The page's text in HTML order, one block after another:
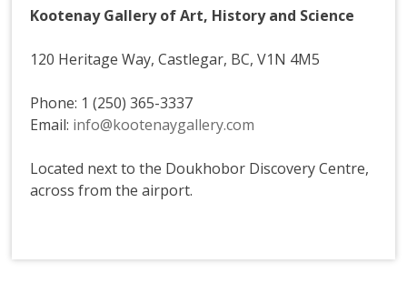
Kootenay Gallery of Art, History and Science
120 Heritage Way, Castlegar, BC, V1N 4M5
Phone: 1 (250) 365-3337
Email: info@kootenaygallery.com
Located next to the Doukhobor Discovery Centre,
across from the airport.